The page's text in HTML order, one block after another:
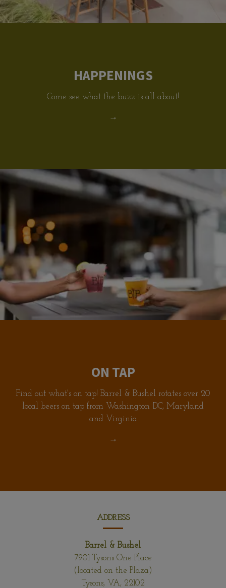
HAPPENINGS
Come see what the buzz is all about!
→
ON TAP
Find out what's on tap! Barrel & Bushel rotates over 20
local beers on tap from Washington DC, Maryland
and Virginia
→
ADDRESS
Barrel & Bushel
7901 Tysons One Place
(located on the Plaza)
Tysons, VA, 22102